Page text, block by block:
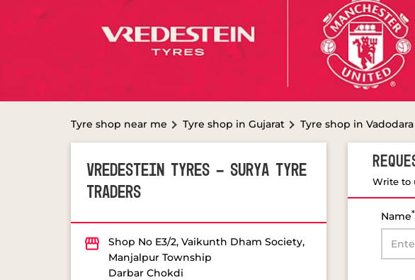
Tyre shop near me Tyre shop in Gujarat Tyre shop in Vadodara
VREDESTEIN TYRES - SURYA TYRE
TRADERS
Shop No E3/2, Vaikunth Dham Society,
Manjalpur Township
Darbar Chokdi
Write to
Name*